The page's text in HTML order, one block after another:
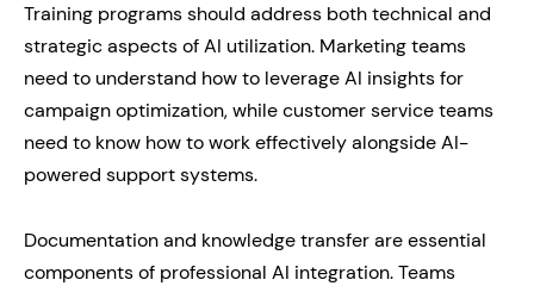
Training programs should address both technical and
strategic aspects of AI utilization. Marketing teams
need to understand how to leverage AI insights for
campaign optimization, while customer service teams
need to know how to work effectively alongside AI-
powered support systems.
Documentation and knowledge transfer are essential
components of professional AI integration. Teams